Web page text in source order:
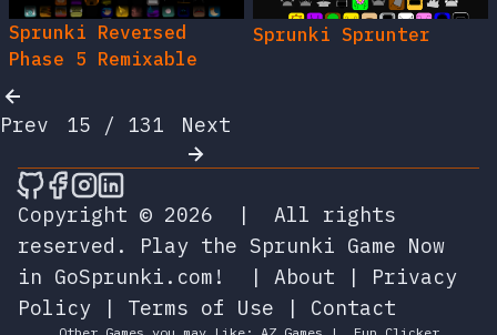
Sprunki Reversed
Phase 5 Remixable
Sprunki Sprunter
Prev 15 / 131 Next
🎮 Sprunky Game Online – Dive into
🎮 Sprunky Game Online – Dive into
🎮 Sprunky Game Online – Dive
🎮 Sprunky Game Online –
Copyright © 2026
|
All rights
reserved.
Play the Sprunki Game Now
in GoSprunki.com!
| About | Privacy
Policy | Terms of Use | Contact